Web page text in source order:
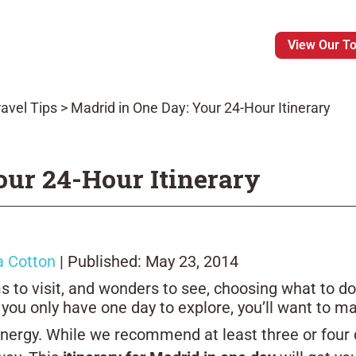
View Our
Tips > Madrid in One Day: Your 24-Hour Itinerary
24-Hour Itinerary
Cotton | Published: May 23, 2014
to visit, and wonders to see, choosing what to
only have one day to explore, you’ll want to
While we recommend at least three or